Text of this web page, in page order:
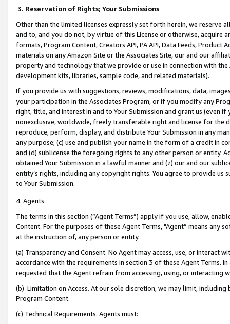
3. Reservation of Rights; Your Submissions
Other than the limited licenses expressly set forth herein, we
and to, and you do not, by virtue of this License or otherwise, acquire
formats, Program Content, Creators API, PA API, Data Feeds,
materials on any Amazon Site or the Associates Site, our and our
property and technology that we provide or use in connection with
development kits, libraries, sample code, and related materials).
If you provide us with suggestions, reviews, modifications, data,
your participation in the Associates Program, or if you modify any
right, title, and interest in and to Your Submission and grant us (even
nonexclusive, worldwide, freely transferable right and license for
reproduce, perform, display, and distribute Your Submission in any
any purpose; (c) use and publish your name in the form of a credit in
and (d) sublicense the foregoing rights to any other person or entity.
obtained Your Submission in a lawful manner and (z) our and our
entity’s rights, including any copyright rights. You agree to provide us
to Your Submission.
4. Agents
The terms in this section (“Agent Terms”) apply if you use, allow,
Content. For the purposes of these Agent Terms, "Agent” means
at the instruction of, any person or entity.
(a) Transparency and Consent. No Agent may access, use, or
accordance with the requirements in section 3 of these Agent Terms.
requested that the Agent refrain from accessing, using, or interacting
(b) Limitation on Access. At our sole discretion, we may limit,
Program Content.
(c) Technical Requirements. Agents must: